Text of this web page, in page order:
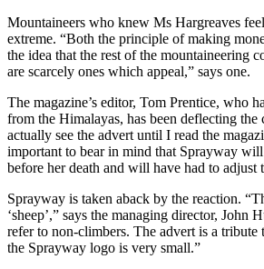
Mountaineers who knew Ms Hargreaves
extreme. “Both the principle of making
the idea that the rest of the mountaineering
are scarcely ones which appeal,” says one.
The magazine’s editor, Tom Prentice, who
from the Himalayas, has been deflecting
actually see the advert until I read the
important to bear in mind that Sprayway
before her death and will have had to adjust
Sprayway is taken aback by the reaction.
‘sheep’,” says the managing director, John
refer to non-climbers. The advert is a
the Sprayway logo is very small.”